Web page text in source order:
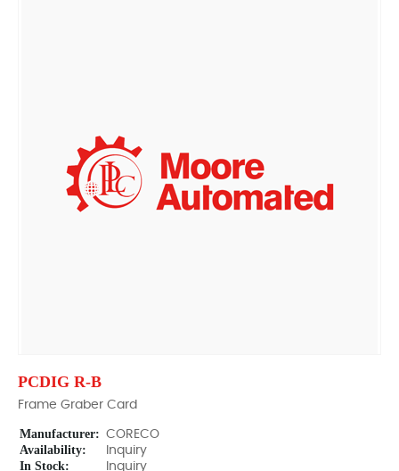
PCDIG R-B
Frame Graber Card
Manufacturer: CORECO
Availability: Inquiry
In Stock: Inquiry